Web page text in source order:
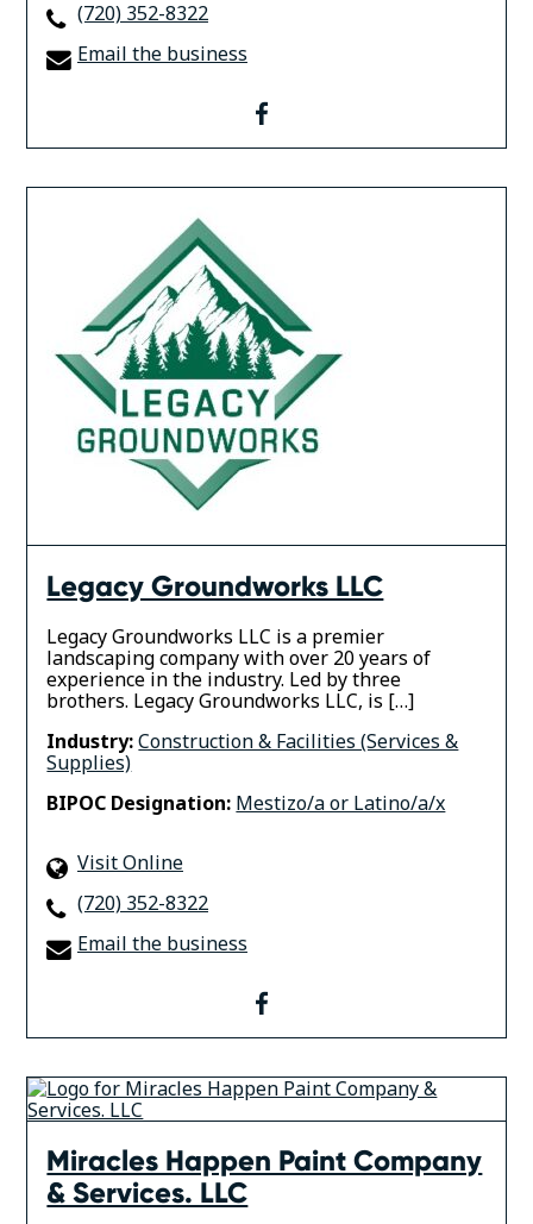
(720) 352-8322
Email the business
Legacy Groundworks LLC
Legacy Groundworks LLC is a premier
landscaping company with over 20 years of
experience in the industry. Led by three
brothers. Legacy Groundworks LLC, is […]
Industry:Construction & Facilities (Services &
Supplies)
BIPOC Designation: Mestizo/a or Latino/a/x
Visit Online
(720) 352-8322
Email the business
Miracles Happen Paint Company
& Services. LLC